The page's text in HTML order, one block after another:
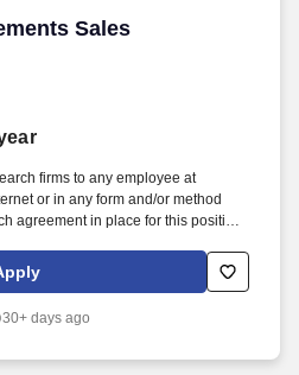
Sales
Sales Representative
firms to any employee at
or in any form and/or method
agreement in place for this position
Shimadzu. This is a field-based
revenue, managing distributor
30+ days ago